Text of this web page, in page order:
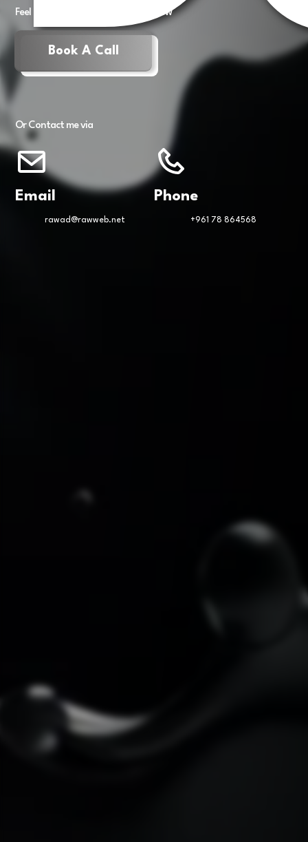
Feel free to book a meeting right now
Book A Call
Or Contact me via
Email
rawad@rawweb.net
Phone
+961 78 864568